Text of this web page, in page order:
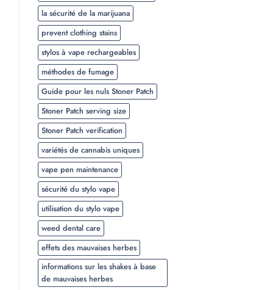
la sécurité de la marijuana
prevent clothing stains
stylos à vape rechargeables
méthodes de fumage
Guide pour les nuls Stoner Patch
Stoner Patch serving size
Stoner Patch verification
variétés de cannabis uniques
vape pen maintenance
sécurité du stylo vape
utilisation du stylo vape
weed dental care
effets des mauvaises herbes
informations sur les shakes à base
de mauvaises herbes